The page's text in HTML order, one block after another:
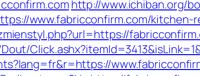
http://www.ichiban.org/
www.fabricconfirm.com/